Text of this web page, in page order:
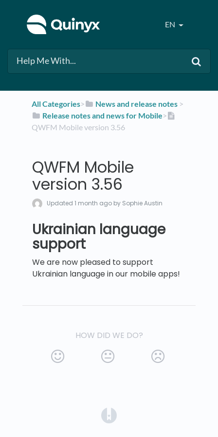
EN
All Categories​>​ ​News and release notes ​ > ​
​Release notes and news for Mobile​>​
QWFM Mobile version 3.56
QWFM Mobile
version 3.56
Updated 1 month ago by Sophie Austin
Ukrainian language
support
We are now pleased to support
Ukrainian language in our mobile apps!
HOW DID WE DO?